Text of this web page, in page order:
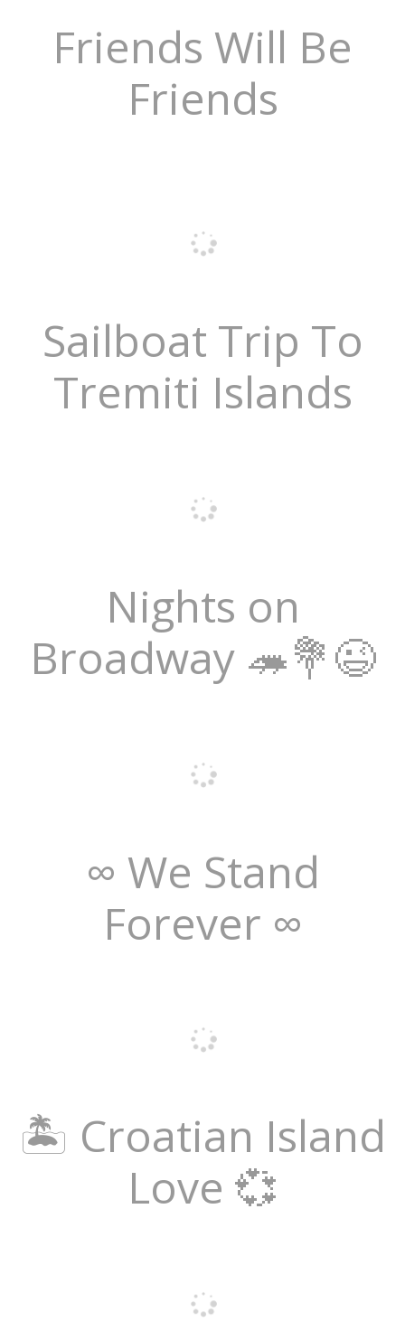
Friends Will Be
Friends
Sailboat Trip To
Tremiti Islands
Nights on
Broadway 🦔💐😉
∞ We Stand
Forever ∞
🏝️ Croatian Island
Love 💞